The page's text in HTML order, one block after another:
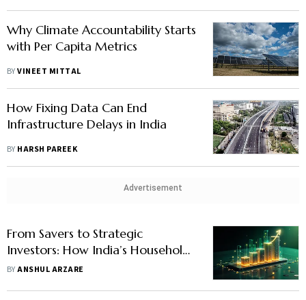
Why Climate Accountability Starts
with Per Capita Metrics
BYVINEET MITTAL
How Fixing Data Can End
Infrastructure Delays in India
BY HARSH PAREEK
Advertisement
From Savers to Strategic
Investors: How India’s Households
Can Make the Shift
BYANSHUL ARZARE